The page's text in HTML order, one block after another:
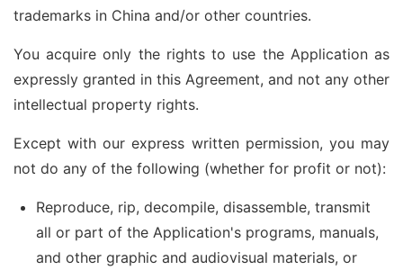
trademarks in China and/or other countries.
You acquire only the rights to use the Application as
expressly granted in this Agreement, and not any other
intellectual property rights.
Except with our express written permission, you may
not do any of the following (whether for profit or not):
Reproduce, rip, decompile, disassemble, transmit
all or part of the Application's programs, manuals,
and other graphic and audiovisual materials, or